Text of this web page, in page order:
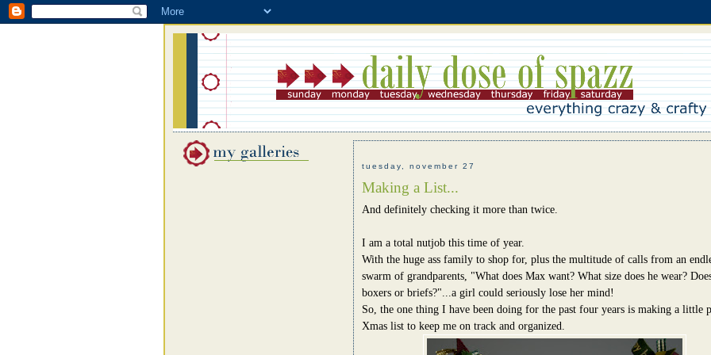
tuesday, november 27
Making a List...
And definitely checking it more than twice.
I am a total nutjob this time of year.
With the huge ass family to shop for, plus the multitude of calls from an
swarm of grandparents, "What does Max want? What size does he wear?
boxers or briefs?"...a girl could seriously lose her mind!
So, the one thing I have been doing for the past four years is making a little
Xmas list to keep me on track and organized.